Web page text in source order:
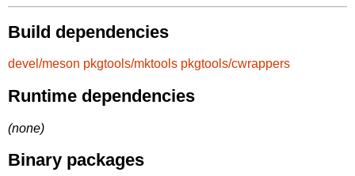
Build dependencies
devel/meson pkgtools/mktools pkgtools/cwrappers
Runtime dependencies
(none)
Binary packages